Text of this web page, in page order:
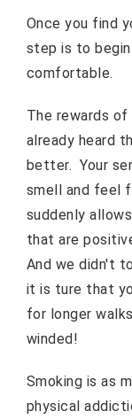
Once you find
step is to
comfortable.
The rewards of
already heard
better. Your
smell and feel
suddenly
that are
And we didn't
it is ture that
for longer
winded!
Smoking is as
physical